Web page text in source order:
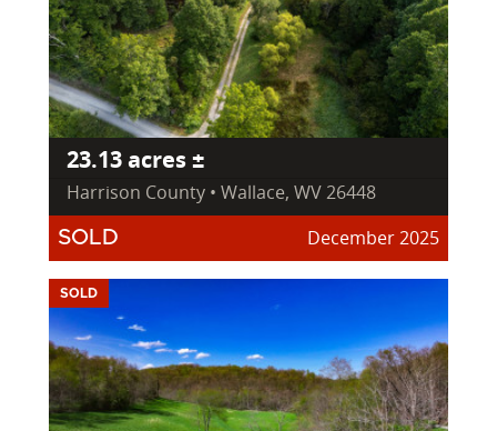
23.13 acres ±
Harrison County • Wallace, WV 26448
SOLD December 2025
SOLD